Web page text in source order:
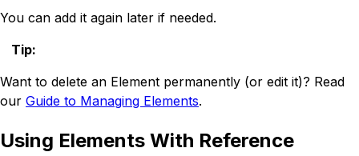
You can add it again later if needed.
Tip:
Want to delete an Element permanently (or edit it)? Read
our Guide to Managing Elements.
Using Elements With Reference